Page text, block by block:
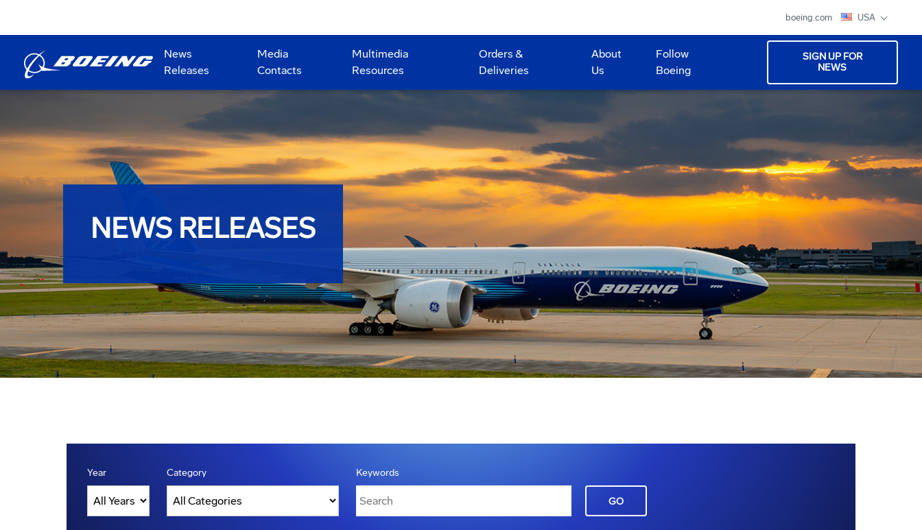
boeing.com USA
News
Releases
Media
Contacts
Multimedia
Resources
Orders &
Deliveries
About
Us
Follow
Boeing
SIGN UP FOR
NEWS
NEWS RELEASES
Year Category Keywords
GO